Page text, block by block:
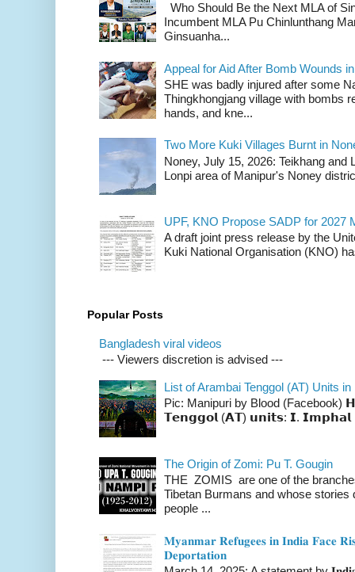
Who Should Be the Next MLA of
Incumbent MLA Pu Chinlunthang
Ginsuanha...
Appeal for Aid After Bomb Wounds
SHE was badly injured after some
Thingkhongjang village with bombs
hands, and kne...
Two More Kuki Villages Burnt in
Noney, July 15, 2026: Teikhang and
Lonpi area of Manipur's Noney
UPF, KNO Propose SADP for 2027
A draft joint press release by the
Kuki National Organisation (KNO)
Popular Posts
Bangladesh viral videos
--- Viewers discretion is advised ---
List of Arambai Tenggol (AT) Units in
Pic: Manipuri by Blood (Facebook)
𝗧𝗲𝗻𝗴𝗴𝗼𝗹 (𝗔𝗧) 𝘂𝗻𝗶𝘁𝘀: 𝗜. 𝗜𝗺𝗽𝗵𝗮𝗹
The Origin of Zomi: Pu T. Gougin
THE ZOMIS are one of the
Tibetan Burmans and whose
people ...
𝐌𝐲𝐚𝐧𝐦𝐚𝐫 𝐑𝐞𝐟𝐮𝐠𝐞𝐞𝐬 𝐢𝐧 𝐈𝐧𝐝𝐢𝐚 𝐅𝐚𝐜𝐞
𝐃𝐞𝐩𝐨𝐫𝐭𝐚𝐭𝐢𝐨𝐧